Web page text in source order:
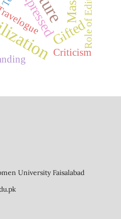
GiftedRole of Editor
Criticism
University Faisalabad